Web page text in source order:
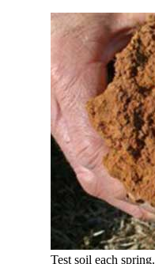
Test soil each spring.